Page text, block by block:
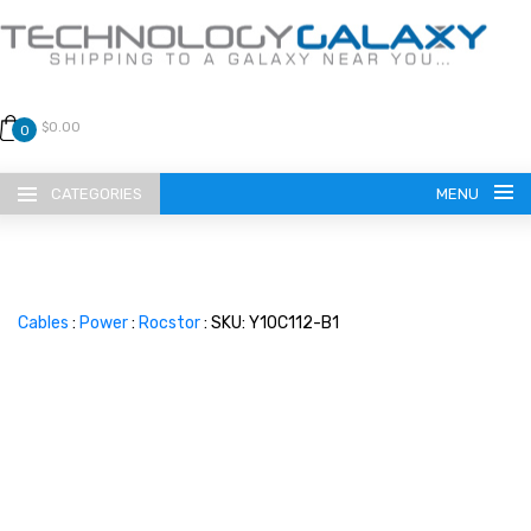
0 $0.00
CATEGORIES MENU
Cables : Power: Rocstor: SKU: Y10C112-B1